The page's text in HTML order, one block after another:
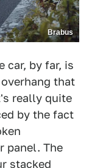
Brabus
car, by far, is
that
really quite
by the fact
panel. The
stacked